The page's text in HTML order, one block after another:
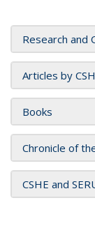
Research and
Articles by
Books
Chronicle of
CSHE and